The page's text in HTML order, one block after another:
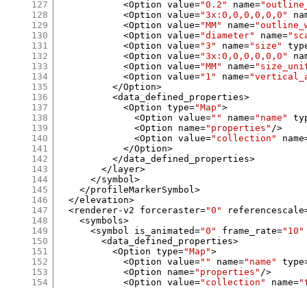
127
128
129
130
131
132
133
134
135
136
137
138
139
140
141
142
143
144
145
146
147
148
149
150
151
152
153
154
<Option value="0.2" name=
<Option value="3x:0,0,0,0,0,0"
<Option value="MM" name=
<Option value="diameter" name=
<Option value="3" name="size"
<Option value="3x:0,0,0,0,0,0"
<Option value="MM" name=
<Option value="1" name=
</Option>
<data_defined_properties>
<Option type="Map">
<Option value="" name="name"
<Option name="properties" />
<Option value="collection" name
</Option>
</data_defined_properties>
</ layer>
</symbol>
</profileMarkerSymbol>
</elevation>
<renderer-v2 forceraster="0" referencescale
<symbols>
<symbol is_animated="0" frame_rate="10"
<data_defined_properties>
<Option type="Map">
<Option value="" name="name" type
<Option name="properties" />
<Option value="collection" name=